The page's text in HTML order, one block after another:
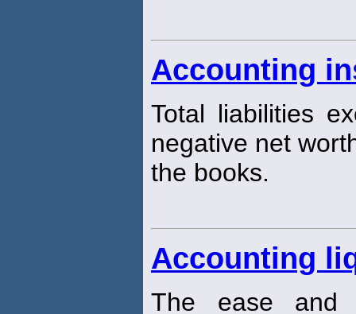
Accounting
Total liabilities
negative net
the books.
Accounting
The ease and